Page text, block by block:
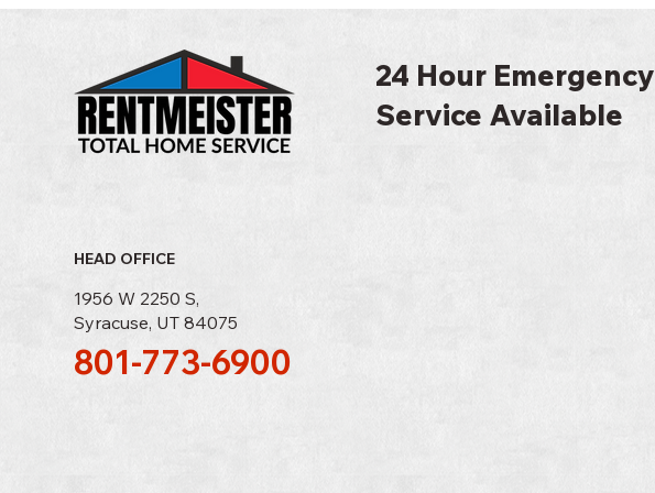
24 Hour Emergency
Service Available
801-773-6900
1956 W 2250 S,
Syracuse, UT 84075
HEAD OFFICE